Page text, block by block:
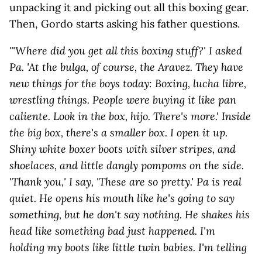
unpacking it and picking out all this boxing gear.
Then, Gordo starts asking his father questions.
"'Where did you get all this boxing stuff?' I asked
Pa. 'At the bulga, of course, the Aravez. They have
new things for the boys today: Boxing, lucha libre,
wrestling things. People were buying it like pan
caliente. Look in the box, hijo. There's more.' Inside
the big box, there's a smaller box. I open it up.
Shiny white boxer boots with silver stripes, and
shoelaces, and little dangly pompoms on the side.
'Thank you,' I say, 'These are so pretty.' Pa is real
quiet. He opens his mouth like he's going to say
something, but he don't say nothing. He shakes his
head like something bad just happened. I'm
holding my boots like little twin babies. I'm telling